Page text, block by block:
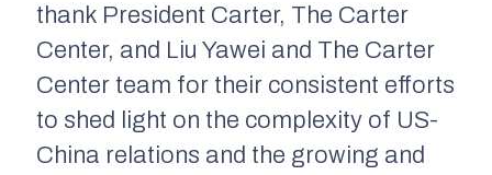
thank President Carter, The Carter
Center, and Liu Yawei and The Carter
Center team for their consistent efforts
to shed light on the complexity of US-
China relations and the growing and